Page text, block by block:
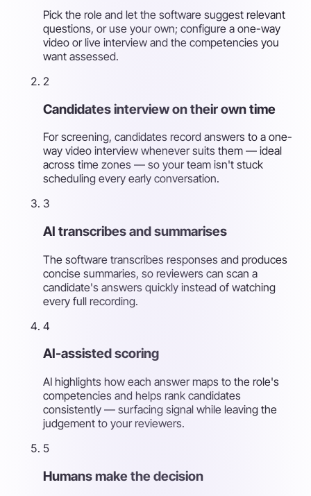
Pick the role and let the software suggest relevant
questions, or use your own; configure a one-way
video or live interview and the competencies you
want assessed.
2
Candidates interview on their own time
For screening, candidates record answers to a one-
way video interview whenever suits them — ideal
across time zones — so your team isn't stuck
scheduling every early conversation.
3
AI transcribes and summarises
The software transcribes responses and produces
concise summaries, so reviewers can scan a
candidate's answers quickly instead of watching
every full recording.
4
AI-assisted scoring
AI highlights how each answer maps to the role's
competencies and helps rank candidates
consistently — surfacing signal while leaving the
judgement to your reviewers.
5
Humans make the decision